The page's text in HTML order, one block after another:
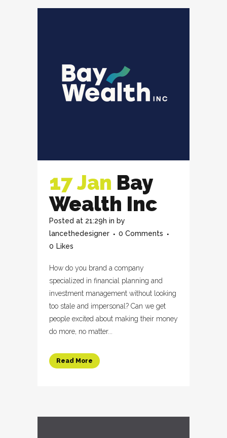
17 Jan Bay
Wealth Inc
Posted at 21:29h in by
lancethedesigner
0 Comments
0 Likes
How do you brand a company
specialized in financial planning and
investment management without looking
too stale and impersonal? Can we get
people excited about making their money
do more, no matter...
Read More